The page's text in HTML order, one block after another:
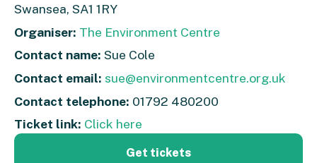
Swansea, SA1 1RY
Organiser: The Environment Centre
Contact name: Sue Cole
Contact email: sue@environmentcentre.org.uk
Contact telephone: 01792 480200
Ticket link: Click here
Get tickets